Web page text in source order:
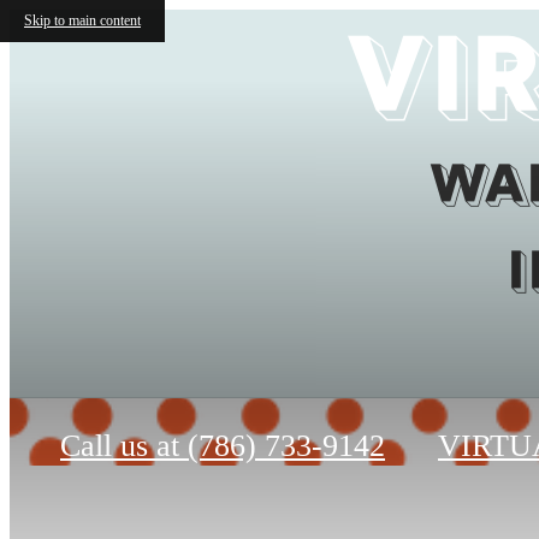
Skip to main content
Call us at (786) 733-9142